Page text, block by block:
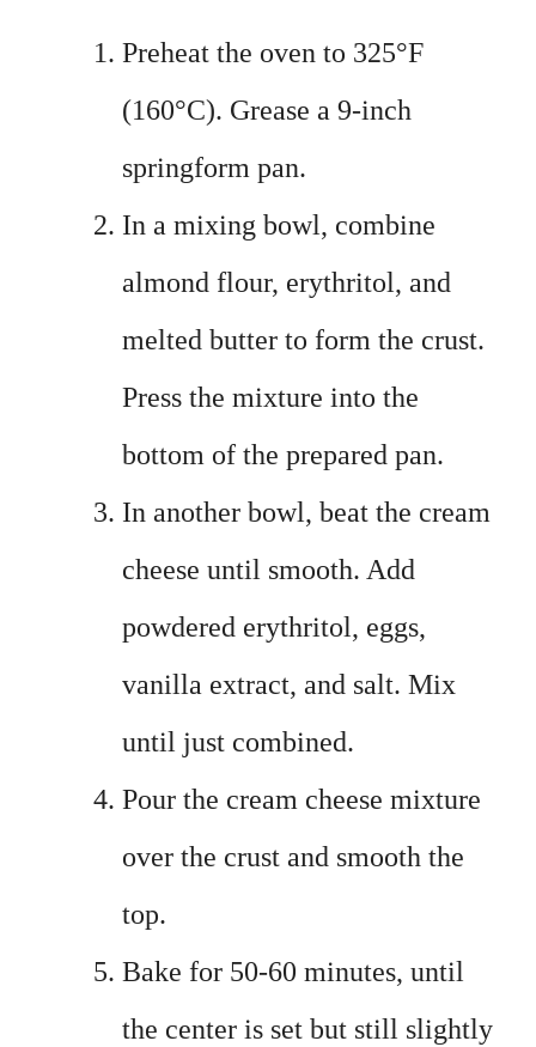
Preheat the oven to 325°F
(160°C). Grease a 9-inch
springform pan.
In a mixing bowl, combine
almond flour, erythritol, and
melted butter to form the crust.
Press the mixture into the
bottom of the prepared pan.
In another bowl, beat the cream
cheese until smooth. Add
powdered erythritol, eggs,
vanilla extract, and salt. Mix
until just combined.
Pour the cream cheese mixture
over the crust and smooth the
top.
Bake for 50-60 minutes, until
the center is set but still slightly